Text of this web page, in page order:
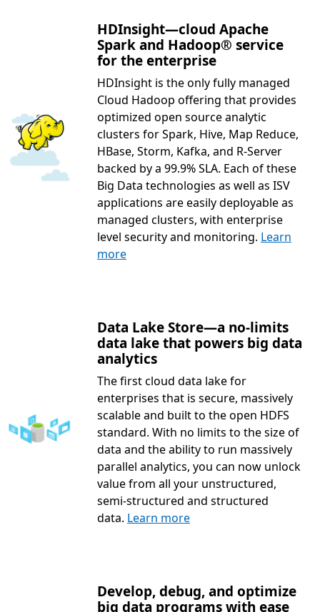
HDInsight—cloud Apache
Spark and Hadoop® service
for the enterprise
HDInsight is the only fully managed
Cloud Hadoop offering that provides
optimized open source analytic
clusters for Spark, Hive, Map Reduce,
HBase, Storm, Kafka, and R-Server
backed by a 99.9% SLA. Each of these
Big Data technologies as well as ISV
applications are easily deployable as
managed clusters, with enterprise
level security and monitoring. Learn
more
Data Lake Store—a no-limits
data lake that powers big data
analytics
The first cloud data lake for
enterprises that is secure, massively
scalable and built to the open HDFS
standard. With no limits to the size of
data and the ability to run massively
parallel analytics, you can now unlock
value from all your unstructured,
semi-structured and structured
data. Learn more
Develop, debug, and optimize
big data programs with ease